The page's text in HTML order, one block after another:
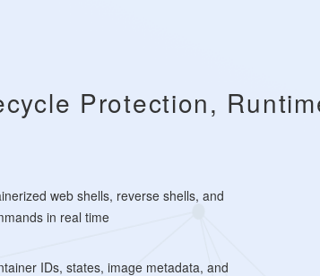
Protection,
web shells, reverse shells, and
in real time
IDs, states, image metadata, and